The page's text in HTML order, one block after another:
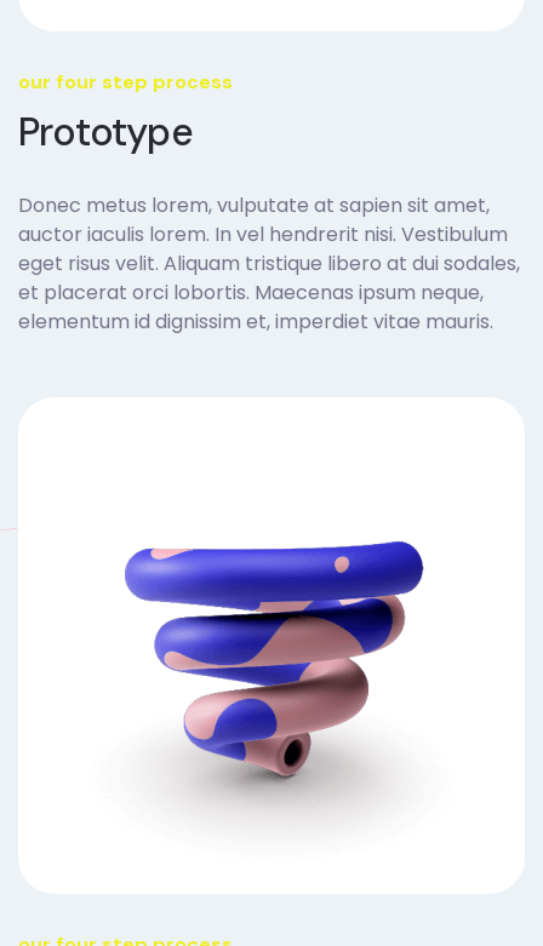
our four step process
Prototype
Donec metus lorem, vulputate at sapien sit amet,
auctor iaculis lorem. In vel hendrerit nisi. Vestibulum
eget risus velit. Aliquam tristique libero at dui sodales,
et placerat orci lobortis. Maecenas ipsum neque,
elementum id dignissim et, imperdiet vitae mauris.